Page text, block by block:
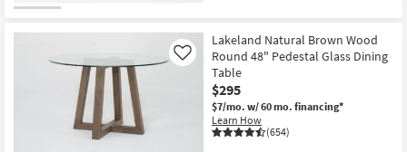
Bedding
Bathroom
Wall Art
Inspiration
Lakeland Natural Brown Wood
Round 48" Pedestal Glass Dining
Table
$295
$7/mo. w/ 60 mo. financing*
Learn How
(654)
Like